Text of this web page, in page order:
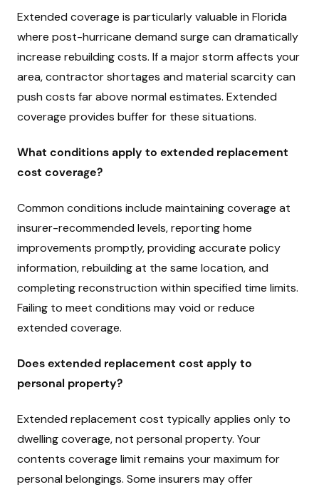
Extended coverage is particularly valuable in Florida
where post-hurricane demand surge can dramatically
increase rebuilding costs. If a major storm affects your
area, contractor shortages and material scarcity can
push costs far above normal estimates. Extended
coverage provides buffer for these situations.
What conditions apply to extended replacement
cost coverage?
Common conditions include maintaining coverage at
insurer-recommended levels, reporting home
improvements promptly, providing accurate policy
information, rebuilding at the same location, and
completing reconstruction within specified time limits.
Failing to meet conditions may void or reduce
extended coverage.
Does extended replacement cost apply to
personal property?
Extended replacement cost typically applies only to
dwelling coverage, not personal property. Your
contents coverage limit remains your maximum for
personal belongings. Some insurers may offer